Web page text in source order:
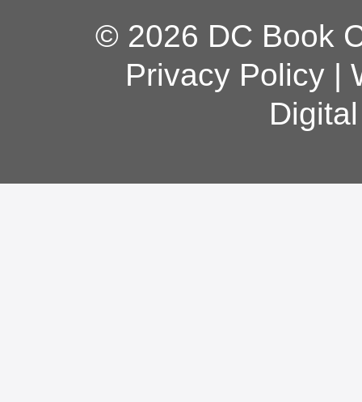
© 2026 DC Book
Privacy Policy|